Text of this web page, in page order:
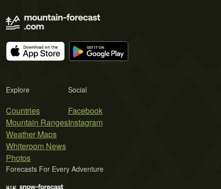
Explore
Countries
Mountain Ranges
Weather Maps
Whiteroom News
Photos
Social
Facebook
Instagram
Forecasts For Every Adventure